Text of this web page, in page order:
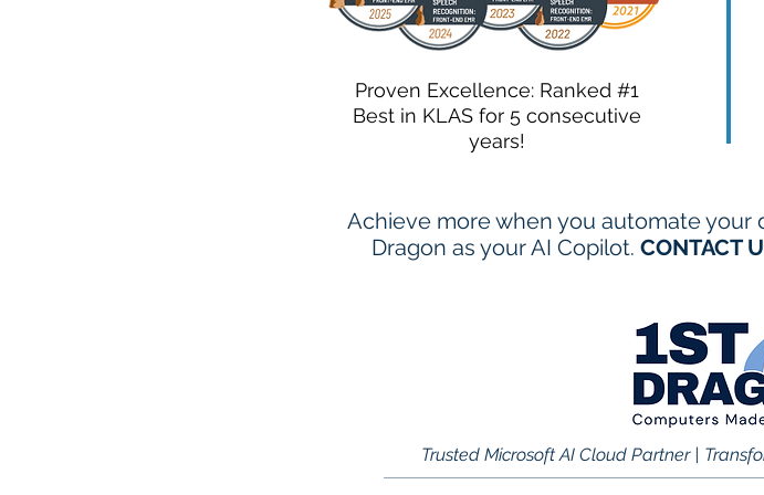
Proven Excellence: Ranked #1
Best in KLAS for 5 consecutive
years!
Achieve more when you automate
Dragon as your AI Copilot. CONTACT
Trusted Microsoft AI Cloud Partner |